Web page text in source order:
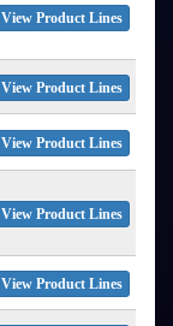
View Product Lines
View Product Lines
View Product Lines
View Product Lines
View Product Lines